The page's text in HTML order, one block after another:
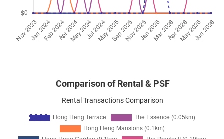
Comparison of Rental & PSF
Rental Transactions Comparison